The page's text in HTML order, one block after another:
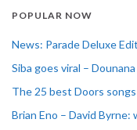
POPULAR NOW
News: Parade Deluxe
Siba goes viral – Dounana
The 25 best Doors songs
Brian Eno – David